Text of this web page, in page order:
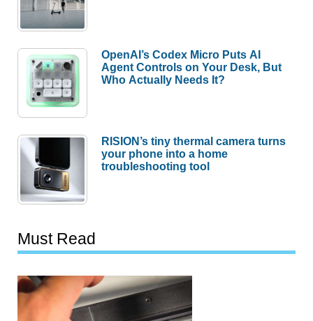
OpenAI’s Codex Micro Puts AI
Agent Controls on Your Desk, But
Who Actually Needs It?
RISION’s tiny thermal camera turns
your phone into a home
troubleshooting tool
Must Read